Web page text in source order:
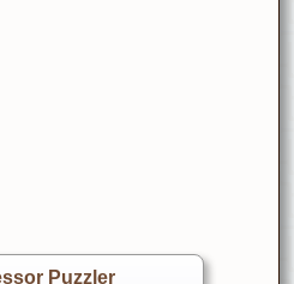
Puzzler